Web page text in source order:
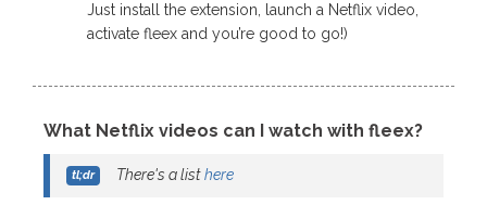
Just install the extension, launch a Netflix video,
activate fleex and you’re good to go!)
What Netflix videos can I watch with fleex?
There's a listhere